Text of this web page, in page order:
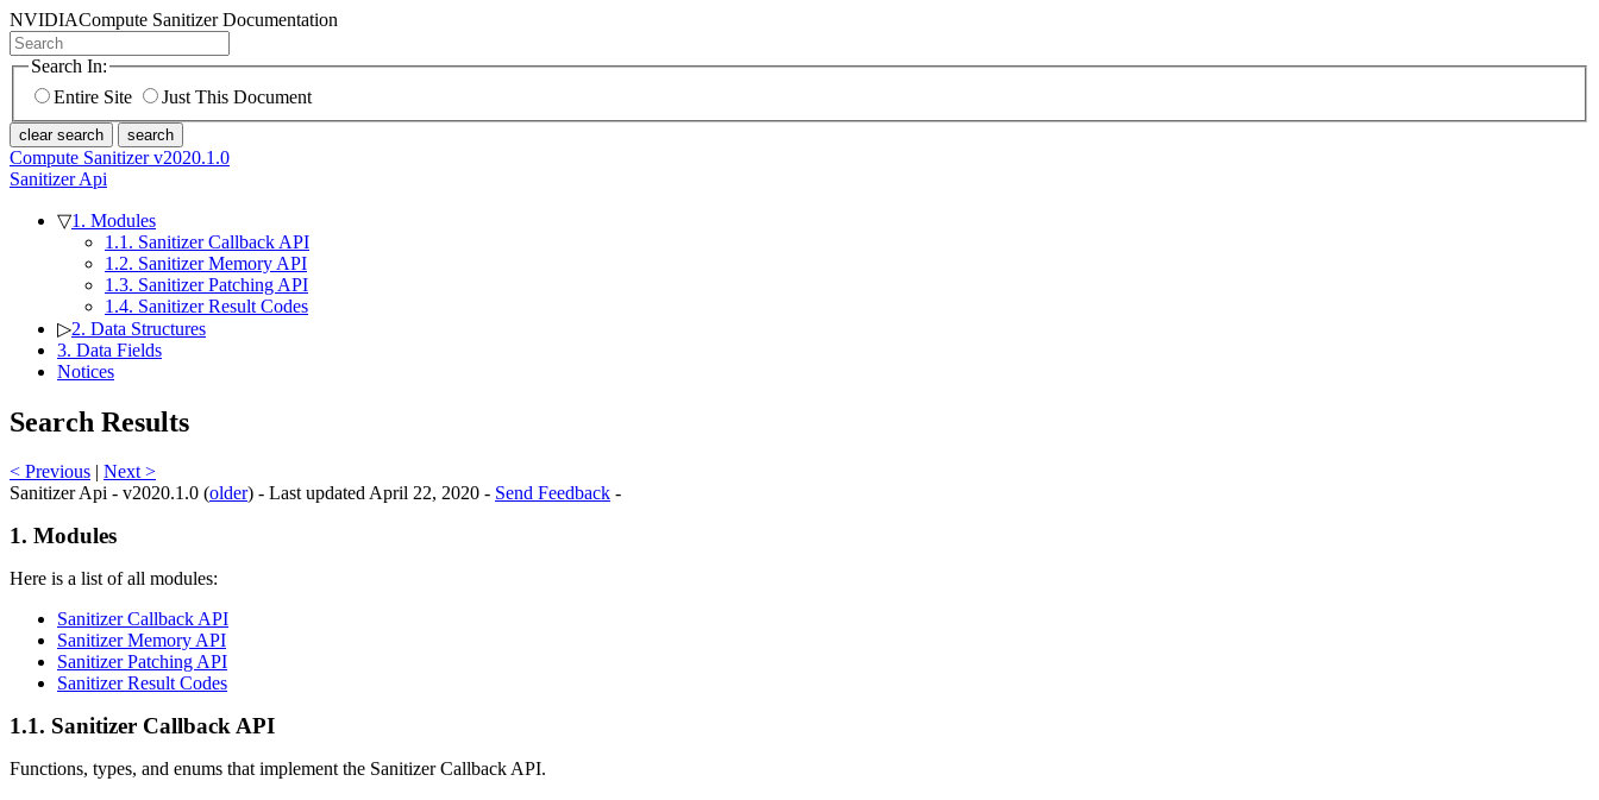
NVIDIACompute Sanitizer Documentation
Search In:
Entire Site
Just This Document
clear search search
Compute Sanitizer v2020.1.0
Sanitizer Api
▽1. Modules
1.1. Sanitizer Callback API
1.2. Sanitizer Memory API
1.3. Sanitizer Patching API
1.4. Sanitizer Result Codes
▷2. Data Structures
3. Data Fields
Notices
Search Results
< Previous | Next >
Sanitizer Api - v2020.1.0 (older) - Last updated April 22, 2020 - Send Feedback -
1. Modules
Here is a list of all modules:
Sanitizer Callback API
Sanitizer Memory API
Sanitizer Patching API
Sanitizer Result Codes
1.1. Sanitizer Callback API
Functions, types, and enums that implement the Sanitizer Callback API.